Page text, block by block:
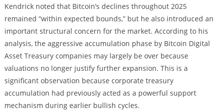
Kendrick noted that Bitcoin’s declines throughout 2025
remained “within expected bounds,” but he also introduced an
important structural concern for the market. According to his
analysis, the aggressive accumulation phase by Bitcoin Digital
Asset Treasury companies may largely be over because
valuations no longer justify further expansion. This is a
significant observation because corporate treasury
accumulation had previously acted as a powerful support
mechanism during earlier bullish cycles.